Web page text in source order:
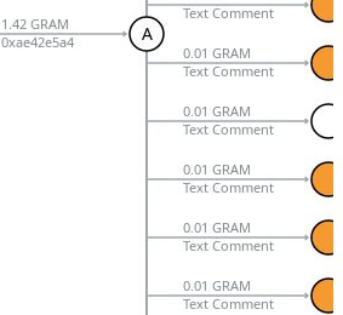
A
1.42 GRAM
0xae42e5a4
Text Comment
0.01 GRAM
Text Comment
0.01 GRAM
Text Comment
0.01 GRAM
Text Comment
0.01 GRAM
Text Comment
0.01 GRAM
Text Comment